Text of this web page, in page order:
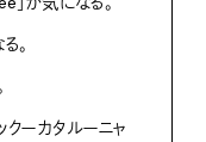
。
クーカタルーニャ